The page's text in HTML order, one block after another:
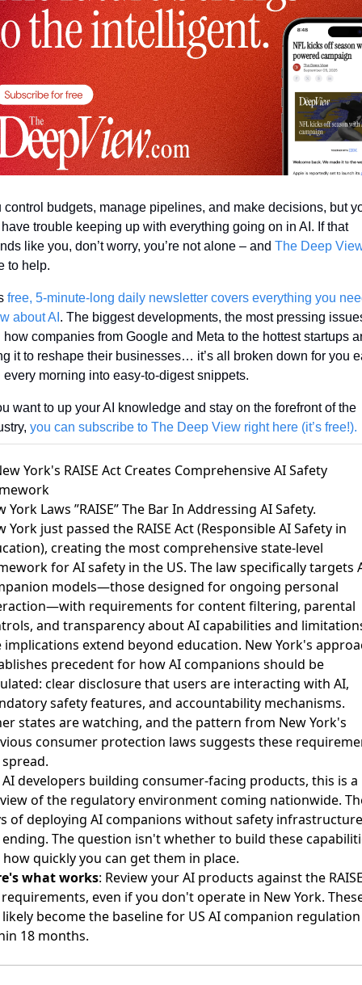
control budgets, manage pipelines, and make decisions, but
trouble keeping up with everything going on in AI. If that
like you, don’t worry, you’re not alone – and The Deep
to help.
free, 5-minute-long daily newsletter covers everything you
about AI . The biggest developments, the most pressing
how companies from Google and Meta to the hottest startups
it to reshape their businesses… it’s all broken down for you
every morning into easy-to-digest snippets.
want to up your AI knowledge and stay on the forefront of the
you can subscribe to The Deep View right here (it’s free!).
York's RAISE Act Creates Comprehensive AI Safety
York Laws ”RAISE” The Bar In Addressing AI Safety.
York just passed the RAISE Act (Responsible AI Safety in
creating the most comprehensive state-level
for AI safety in the US. The law specifically targets
models—those designed for ongoing personal
requirements for content filtering, parental
and transparency about AI capabilities and
implications extend beyond education. New York's
precedent for how AI companions should be
clear disclosure that users are interacting with AI,
safety features, and accountability mechanisms.
states are watching, and the pattern from New York's
consumer protection laws suggests these
AI developers building consumer-facing products, this is a
of the regulatory environment coming nationwide.
of deploying AI companions without safety infrastructure
The question isn't whether to build these
quickly you can get them in place.
what works: Review your AI products against the
even if you don't operate in New York.
become the baseline for US AI companion regulation
18 months.